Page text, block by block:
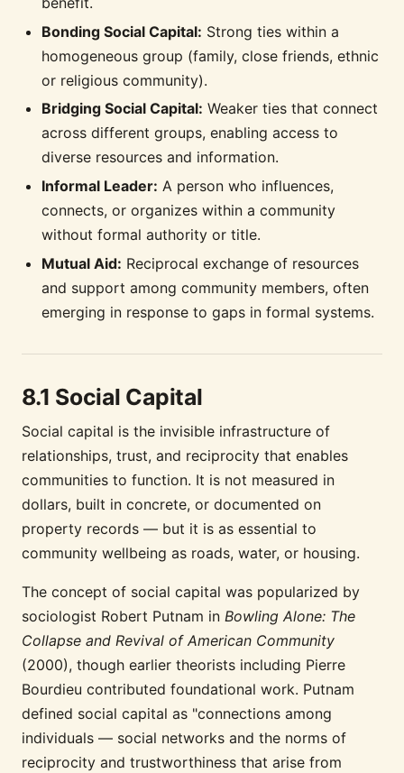
Bonding Social Capital: Strong ties within a
homogeneous group (family, close friends, ethnic
or religious community).
Bridging Social Capital: Weaker ties that connect
across different groups, enabling access to
diverse resources and information.
Informal Leader: A person who influences,
connects, or organizes within a community
without formal authority or title.
Mutual Aid: Reciprocal exchange of resources
and support among community members, often
emerging in response to gaps in formal systems.
8.1 Social Capital
Social capital is the invisible infrastructure of
relationships, trust, and reciprocity that enables
communities to function. It is not measured in
dollars, built in concrete, or documented on
property records — but it is as essential to
community wellbeing as roads, water, or housing.
The concept of social capital was popularized by
sociologist Robert Putnam in Bowling Alone: The
Collapse and Revival of American Community
(2000), though earlier theorists including Pierre
Bourdieu contributed foundational work. Putnam
defined social capital as "connections among
individuals — social networks and the norms of
reciprocity and trustworthiness that arise from